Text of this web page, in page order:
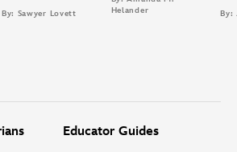
By: Sawyer Lovett
Helander
By:
Educator Guides